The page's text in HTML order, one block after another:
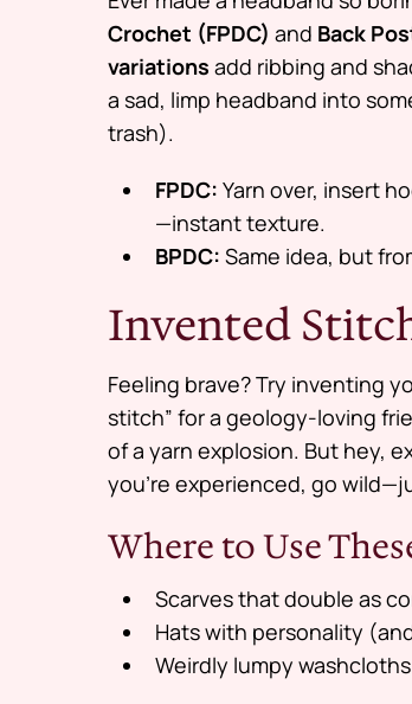
Crochet (FPDC) and Back
variations add ribbing and
a sad, limp headband into
trash).
FPDC: Yarn over, insert
—instant texture.
BPDC: Same idea, but
Invented
Feeling brave? Try inventing
stitch” for a geology-loving
of a yarn explosion. But hey,
you’re experienced, go
Where to Use
Scarves that double as
Hats with personality
Weirdly lumpy